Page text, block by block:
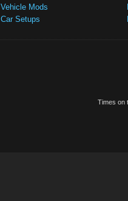
Vehicle Mods
Car Setups
Times on